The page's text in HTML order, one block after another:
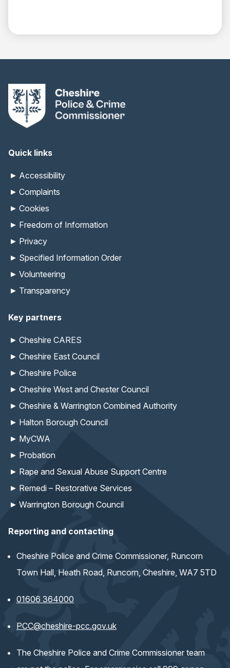
Quick links
Accessibility
Complaints
Cookies
Freedom of Information
Privacy
Specified Information Order
Volunteering
Transparency
Key partners
Cheshire CARES
Cheshire East Council
Cheshire Police
Cheshire West and Chester Council
Cheshire & Warrington Combined Authority
Halton Borough Council
MyCWA
Probation
Rape and Sexual Abuse Support Centre
Remedi – Restorative Services
Warrington Borough Council
Reporting and contacting
Cheshire Police and Crime Commissioner, Runcorn
Town Hall, Heath Road, Runcorn, Cheshire, WA7 5TD
01606 364000
PCC@cheshire-pcc.gov.uk(opens email application)
The Cheshire Police and Crime Commissioner team